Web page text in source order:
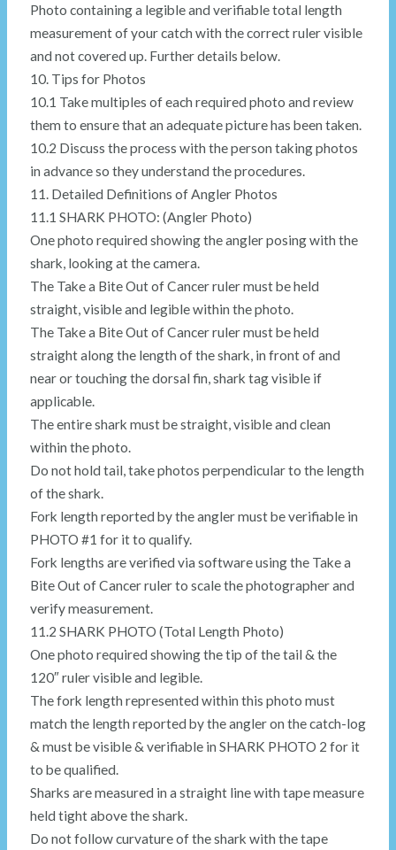
Photo containing a legible and verifiable total length
measurement of your catch with the correct ruler visible
and not covered up. Further details below.
10. Tips for Photos
10.1 Take multiples of each required photo and review
them to ensure that an adequate picture has been taken.
10.2 Discuss the process with the person taking photos
in advance so they understand the procedures.
11. Detailed Definitions of Angler Photos
11.1 SHARK PHOTO: (Angler Photo)
One photo required showing the angler posing with the
shark, looking at the camera.
The Take a Bite Out of Cancer ruler must be held
straight, visible and legible within the photo.
The Take a Bite Out of Cancer ruler must be held
straight along the length of the shark, in front of and
near or touching the dorsal fin, shark tag visible if
applicable.
The entire shark must be straight, visible and clean
within the photo.
Do not hold tail, take photos perpendicular to the length
of the shark.
Fork length reported by the angler must be verifiable in
PHOTO #1 for it to qualify.
Fork lengths are verified via software using the Take a
Bite Out of Cancer ruler to scale the photographer and
verify measurement.
11.2 SHARK PHOTO (Total Length Photo)
One photo required showing the tip of the tail & the
120″ ruler visible and legible.
The fork length represented within this photo must
match the length reported by the angler on the catch-log
& must be visible & verifiable in SHARK PHOTO 2 for it
to be qualified.
Sharks are measured in a straight line with tape measure
held tight above the shark.
Do not follow curvature of the shark with the tape